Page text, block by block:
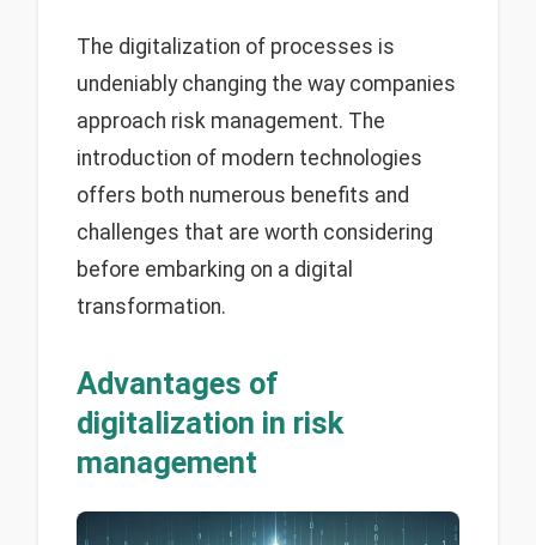
The digitalization of processes is
undeniably changing the way companies
approach risk management. The
introduction of modern technologies
offers both numerous benefits and
challenges that are worth considering
before embarking on a digital
transformation.
Advantages of
digitalization in risk
management